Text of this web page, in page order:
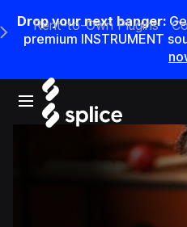
Drop your next banger:
premium INSTRUMENT
Open main navigation
Main Navigation Menu
Rent-to-Own Plugins